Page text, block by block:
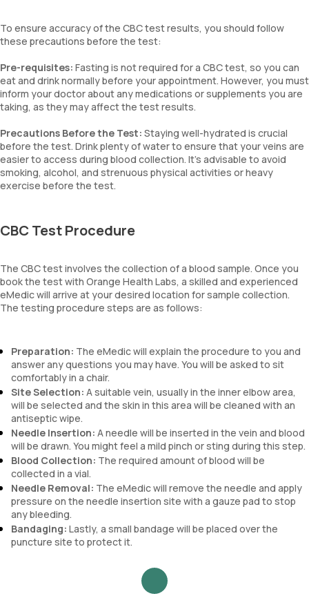
To ensure accuracy of the CBC test results, you should follow
these precautions before the test:
Pre-requisites: Fasting is not required for a CBC test, so you can
eat and drink normally before your appointment. However, you must
inform your doctor about any medications or supplements you are
taking, as they may affect the test results.
Precautions Before the Test: Staying well-hydrated is crucial
before the test. Drink plenty of water to ensure that your veins are
easier to access during blood collection. It’s advisable to avoid
smoking, alcohol, and strenuous physical activities or heavy
exercise before the test.
CBC Test Procedure
The CBC test involves the collection of a blood sample. Once you
book the test with Orange Health Labs, a skilled and experienced
eMedic will arrive at your desired location for sample collection.
The testing procedure steps are as follows:
Preparation: The eMedic will explain the procedure to you and
answer any questions you may have. You will be asked to sit
comfortably in a chair.
Site Selection: A suitable vein, usually in the inner elbow area,
will be selected and the skin in this area will be cleaned with an
antiseptic wipe.
Needle Insertion: A needle will be inserted in the vein and blood
will be drawn. You might feel a mild pinch or sting during this step.
Blood Collection: The required amount of blood will be
collected in a vial.
Needle Removal: The eMedic will remove the needle and apply
pressure on the needle insertion site with a gauze pad to stop
any bleeding.
Bandaging: Lastly, a small bandage will be placed over the
puncture site to protect it.